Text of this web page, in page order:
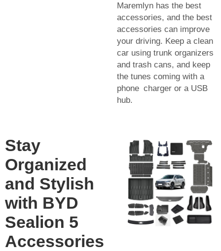
Maremlyn has the best
accessories, and the best
accessories can improve
your driving. Keep a clean
car using trunk organizers
and trash cans, and keep
the tunes coming with a
phone charger or a USB
hub.
Stay
Organized
and Stylish
with BYD
Sealion 5
Accessories